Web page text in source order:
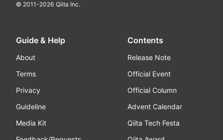
© 2011-2026 Qiita Inc.
Guide & Help
About
Terms
Privacy
Guideline
Media Kit
Contents
Release Note
Official Event
Official Column
Advent Calendar
Qiita Tech Festa